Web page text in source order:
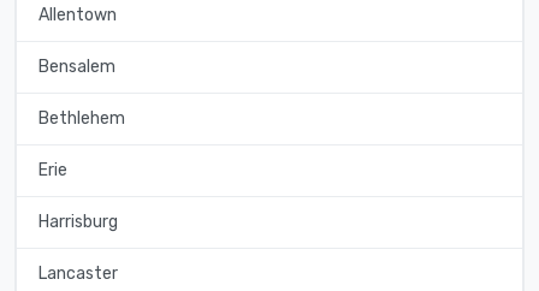
Allentown
Bensalem
Bethlehem
Erie
Harrisburg
Lancaster